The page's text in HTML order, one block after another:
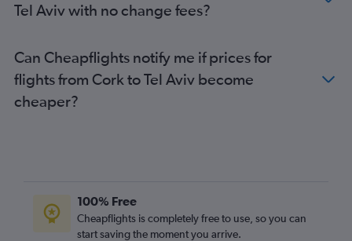
Tel Aviv with no change fees?
Can Cheapflights notify me if prices for
flights from Cork to Tel Aviv become
cheaper?
100% Free
Cheapflights is completely free to use, so you can
start saving the moment you arrive.